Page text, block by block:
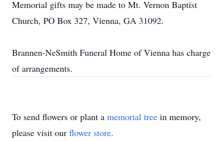
Memorial gifts may be made to Mt. Vernon Baptist
Church, PO Box 327, Vienna, GA 31092.
Brannen-NeSmith Funeral Home of Vienna has charge
of arrangements.
To send flowers or plant a memorial tree in memory,
please visit our flower store.